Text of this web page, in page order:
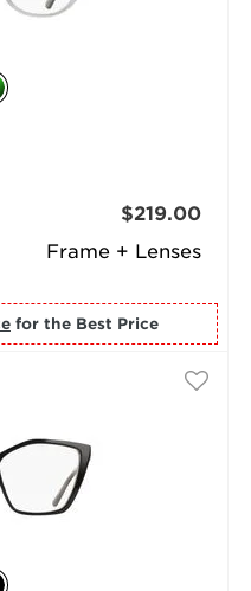
Frame + Lenses
$219.00
for the Best Price